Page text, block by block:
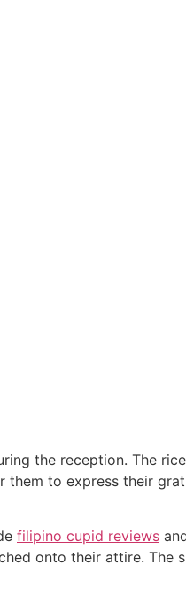
the reception. The
them to express their
filipino cupid reviews
onto their attire. The